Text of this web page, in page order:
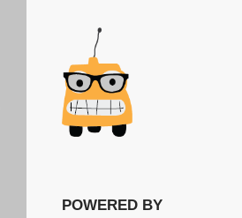
POWERED BY